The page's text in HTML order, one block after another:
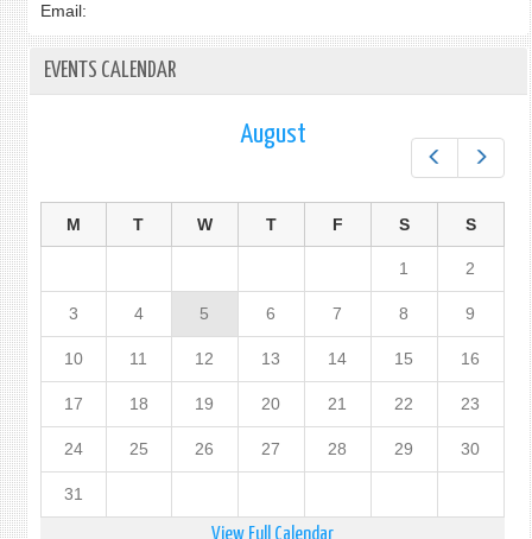
Email:
EVENTS CALENDAR
August
M T W T F S S
1 2
3 4 5 6 7 8 9
10 11 12 13 14 15 16
17 18 19 20 21 22 23
24 25 26 27 28 29 30
31
View Full Calendar